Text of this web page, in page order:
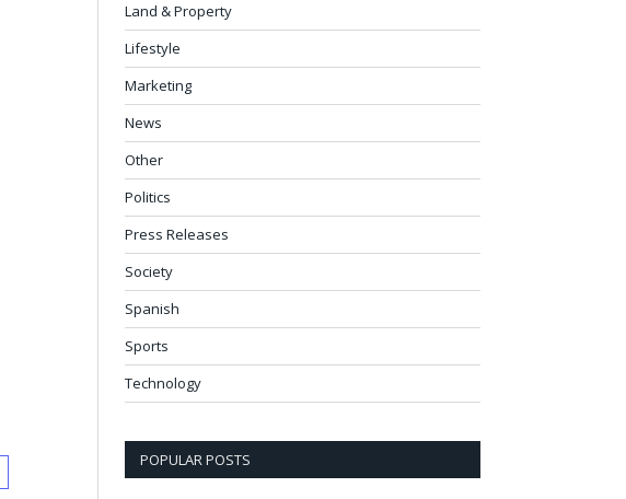
Land & Property
Lifestyle
Marketing
News
Other
Politics
Press Releases
Society
Spanish
Sports
Technology
POPULAR POSTS